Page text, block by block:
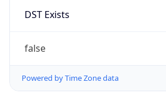
DST Exists
false
Powered by Time Zone data